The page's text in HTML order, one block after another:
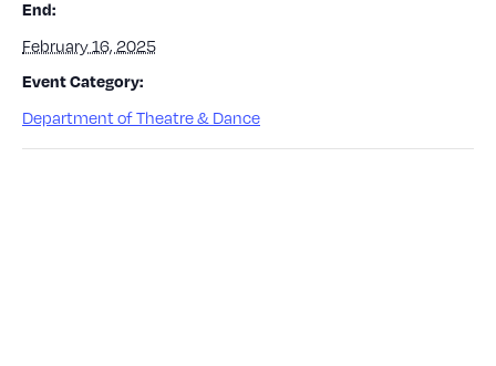
End:
February 16, 2025
Event Category:
Department of Theatre & Dance